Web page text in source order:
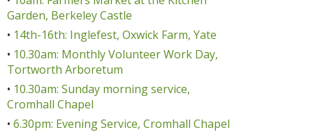
Garden, Berkeley Castle
• 14th-16th: Inglefest, Oxwick Farm, Yate
• 10.30am: Monthly Volunteer Work Day,
Tortworth Arboretum
• 10.30am: Sunday morning service,
Cromhall Chapel
• 6.30pm: Evening Service, Cromhall Chapel